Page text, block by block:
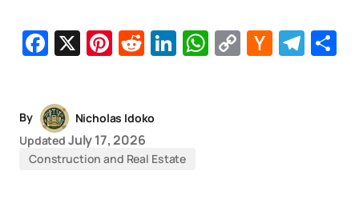
Facebook
X Pinterest
Reddit
LinkedIn
WhatsApp
CopyHacker
By
Nicholas Idoko
Updated July 17, 2026
Construction and Real Estate